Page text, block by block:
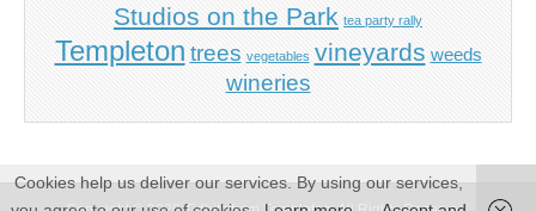
Studios on the Park tea party rally
Templeton trees vegetables vineyards weeds
wineries
Cookies help us deliver our services. By using our services,